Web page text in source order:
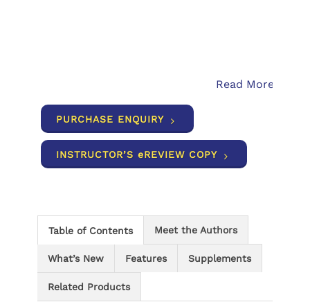
Read More
PURCHASE ENQUIRY
INSTRUCTOR’S eREVIEW COPY
Table of Contents Meet the Authors
What’s New Features Supplements
Related Products